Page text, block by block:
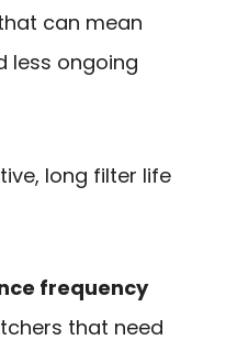
can mean
less ongoing
long filter life
frequency
that need